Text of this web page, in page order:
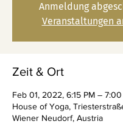
Anmeldung
Veranstaltungen
Zeit & Ort
Feb 01, 2022, 6:15 PM – 7:00
House of Yoga,
Wiener Neudorf, Austria